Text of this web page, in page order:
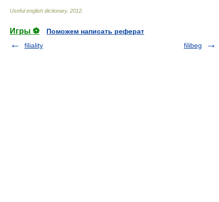
Useful english dictionary. 2012
Игры ⚽
Поможем написать реферат
filiality
filibeg